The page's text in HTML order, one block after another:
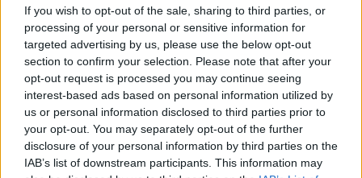
If you wish to opt-out of the sale, sharing to third parties, or
processing of your personal or sensitive information for
targeted advertising by us, please use the below opt-out
section to confirm your selection. Please note that after your
opt-out request is processed you may continue seeing
interest-based ads based on personal information utilized by
us or personal information disclosed to third parties prior to
your opt-out. You may separately opt-out of the further
disclosure of your personal information by third parties on the
IAB’s list of downstream participants. This information may